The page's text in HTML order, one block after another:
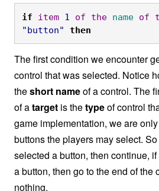
if item 1 of the name of
"button"
then
The first condition we encounter
control that was selected. Notice
theshort nameof a control. The
of atarget is thetypeof control
game implementation, we are
buttons the players may select.
selected a button, then continue,
a button, then go to the end of the
nothing.